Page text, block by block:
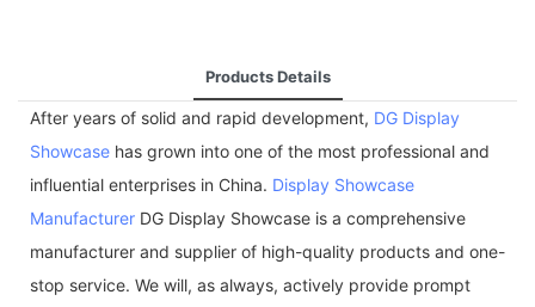
Products Details
After years of solid and rapid development, DG Display
Showcase has grown into one of the most professional and
influential enterprises in China. Display Showcase
Manufacturer DG Display Showcase is a comprehensive
manufacturer and supplier of high-quality products and one-
stop service. We will, as always, actively provide prompt